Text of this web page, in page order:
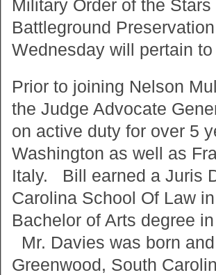
Military Order of the
Battleground
Wednesday will pertain
Prior to joining Nelson
the Judge Advocate
on active duty for over 5
Washington as well as
Italy. Bill earned a Juris
Carolina School Of Law
Bachelor of Arts degree
Mr. Davies was born
Greenwood, South